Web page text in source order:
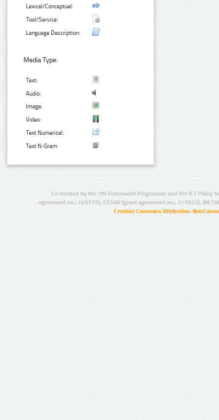
Lexical/Conceptual:
Tool/Service:
Language Description:
Media Type:
Text:
Audio:
Image:
Video:
Text Numerical:
Text N-Gram:
Co-funded by the 7th Framework Programme and the ICT Policy
agreement no.: 249119), CESAR (grant agreement no.: 271022),
Creative Commons Attribution-